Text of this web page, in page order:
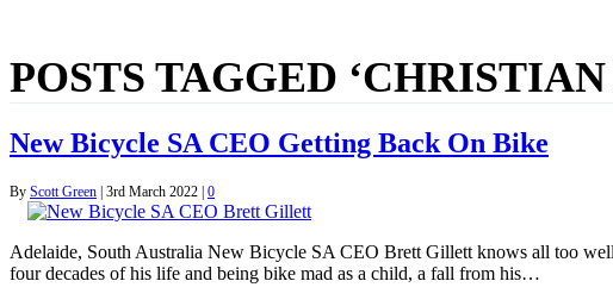
POSTS TAGGED
New Bicycle SA CEO Getting Back On Bike
By Scott Green | 3rd March 2022 | 0
Adelaide, South Australia New Bicycle SA CEO Brett Gillett knows all too
four decades of his life and being bike mad as a child, a fall from his…